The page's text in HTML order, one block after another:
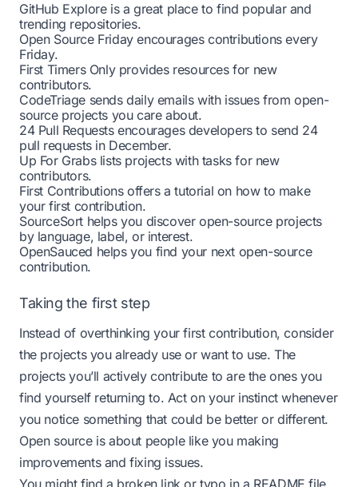
GitHub Exploreis a great place to find popular and
trending repositories.
Open Source Fridayencourages contributions every
Friday.
First Timers Onlyprovides resources for new
contributors.
CodeTriage sends daily emails with issues from open-
source projects you care about.
24 Pull Requestsencourages developers to send 24
pull requests in December.
Up For Grabslists projects with tasks for new
contributors.
First Contributionsoffers a tutorial on how to make
your first contribution.
SourceSort helps you discover open-source projects
by language, label, or interest.
OpenSauced helps you find your next open-source
contribution.
Taking the first step
Instead of overthinking your first contribution, consider
the projects you already use or want to use. The
projects you’ll actively contribute to are the ones you
find yourself returning to. Act on your instinct whenever
you notice something that could be better or different.
Open source is about people like you making
improvements and fixing issues.
You might find a broken link or typo in a README file